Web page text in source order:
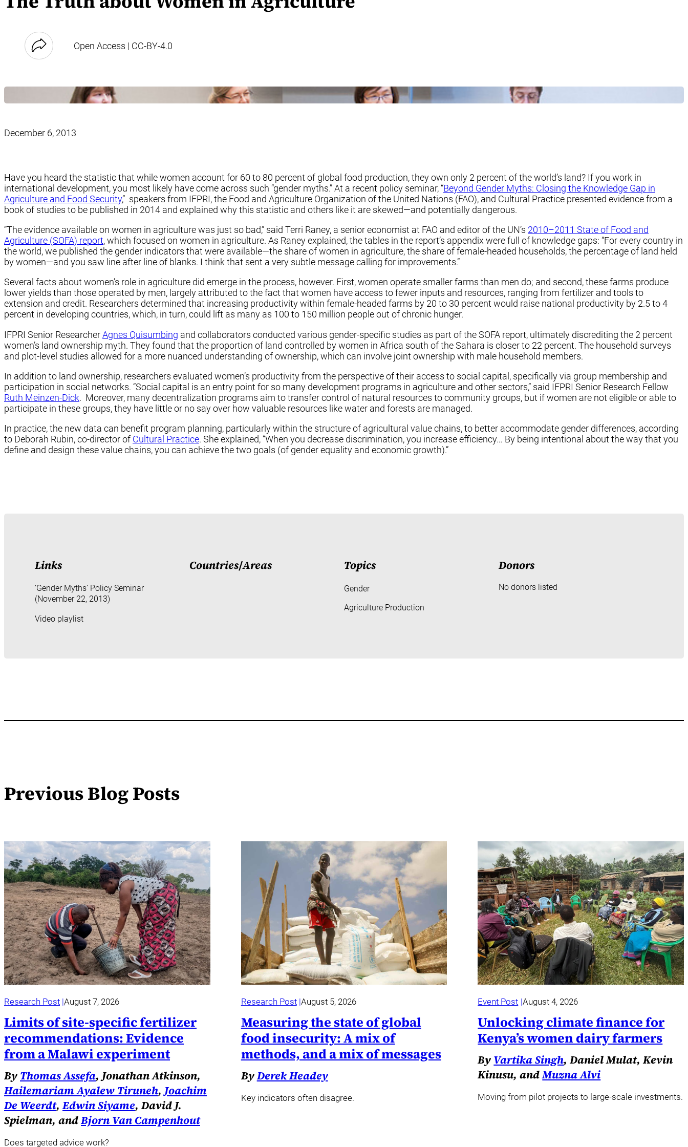
Open Access | CC-BY-4.0
December 6, 2013
Have you heard the statistic that while women account for 60 to 80 percent of global food production, they own only 2 percent of the world’s land? If you work in
international development, you most likely have come across such “gender myths.” At a recent policy seminar, “Beyond Gender Myths: Closing the Knowledge Gap in
Agriculture and Food Security,” speakers from IFPRI, the Food and Agriculture Organization of the United Nations (FAO), and Cultural Practice presented evidence from a
book of studies to be published in 2014 and explained why this statistic and others like it are skewed—and potentially dangerous.
“The evidence available on women in agriculture was just so bad,” said Terri Raney, a senior economist at FAO and editor of the UN’s 2010–2011 State of Food and
Agriculture (SOFA) report, which focused on women in agriculture. As Raney explained, the tables in the report’s appendix were full of knowledge gaps: “For every country in
the world, we published the gender indicators that were available—the share of women in agriculture, the share of female-headed households, the percentage of land held
by women—and you saw line after line of blanks. I think that sent a very subtle message calling for improvements.”
Several facts about women’s role in agriculture did emerge in the process, however. First, women operate smaller farms than men do; and second, these farms produce
lower yields than those operated by men, largely attributed to the fact that women have access to fewer inputs and resources, ranging from fertilizer and tools to
extension and credit. Researchers determined that increasing productivity within female-headed farms by 20 to 30 percent would raise national productivity by 2.5 to 4
percent in developing countries, which, in turn, could lift as many as 100 to 150 million people out of chronic hunger.
IFPRI Senior ResearcherAgnes Quisumbing and collaborators conducted various gender-specific studies as part of the SOFA report, ultimately discrediting the 2 percent
women’s land ownership myth. They found that the proportion of land controlled by women in Africa south of the Sahara is closer to 22 percent. The household surveys
and plot-level studies allowed for a more nuanced understanding of ownership, which can involve joint ownership with male household members.
In addition to land ownership, researchers evaluated women’s productivity from the perspective of their access to social capital, specifically via group membership and
participation in social networks. “Social capital is an entry point for so many development programs in agriculture and other sectors,” said IFPRI Senior Research Fellow
Ruth Meinzen-Dick. Moreover, many decentralization programs aim to transfer control of natural resources to community groups, but if women are not eligible or able to
participate in these groups, they have little or no say over how valuable resources like water and forests are managed.
In practice, the new data can benefit program planning, particularly within the structure of agricultural value chains, to better accommodate gender differences, according
to Deborah Rubin, co-director of Cultural Practice. She explained, “When you decrease discrimination, you increase efficiency… By being intentional about the way that you
define and design these value chains, you can achieve the two goals (of gender equality and economic growth).”
Links
‘Gender Myths’ Policy Seminar
(November 22, 2013)
Video playlist
Countries/Areas Topics
Gender
Agriculture Production
Donors
No donors listed
Previous Blog Posts
Research Post August 7, 2026
Limits of site-specific fertilizer
recommendations: Evidence
from a Malawi experiment
By Thomas Assefa, Jonathan Atkinson,
Hailemariam Ayalew Tiruneh, Joachim
De Weerdt, Edwin Siyame, David J.
Spielman, andBjorn Van Campenhout
Does targeted advice work?
Research Post August 5, 2026
Measuring the state of global
food insecurity: A mix of
methods, and a mix of messages
ByDerek Headey
Key indicators often disagree.
Event Post August 4, 2026
Unlocking climate finance for
Kenya’s women dairy farmers
By Vartika Singh, Daniel Mulat, Kevin
Kinusu, andMuzna Alvi
Moving from pilot projects to large-scale investments.